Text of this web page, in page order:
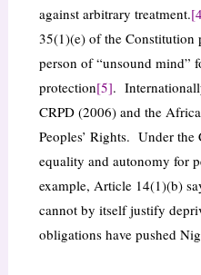
against arbitrary treatment.
35(1)(e) of the Constitution
person of “unsound mind”
protection[5].
CRPD (2006) and the
Peoples’ Rights. Under the
equality and autonomy for
example, Article 14(1)(b)
cannot by itself justify
obligations have pushed